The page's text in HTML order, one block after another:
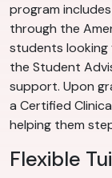
program
through the
students
the Student
support. Upon
a Certified
helping them
Flexible